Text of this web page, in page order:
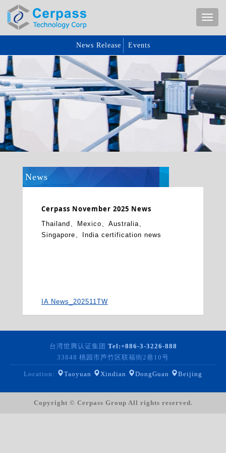
News Release Events
News
Cerpass November 2025 News
Thailand、Mexico、Australia、
Singapore、India certification news
IA News_202511TW
台湾世腾认证集团 Tel:+886-3-3226-888
33848 桃园市芦竹区联福街2巷10号
Location: Taoyuan Xindian DongGuan Beijing
Copyright © Cerpass Group All rights reserved.